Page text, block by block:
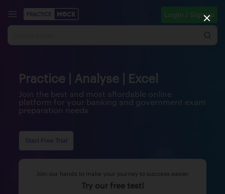
Login / Signup
Practice | Analyse | Excel
Join the best and most affordable online
platform for your banking and government exam
preparation needs
Start Free Trial
Join our hands to make your journey to success easier
Try our free test!